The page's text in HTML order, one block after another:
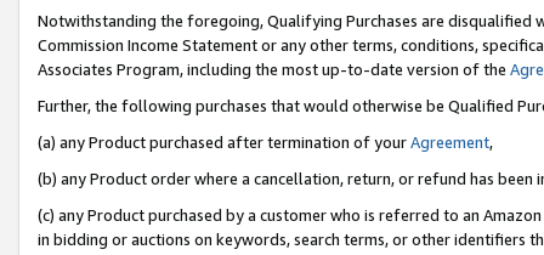
Notwithstanding the foregoing, Qualifying Purchases are disqualified
Commission Income Statement or any other terms, conditions,
Associates Program, including the most up-to-date version of the
Further, the following purchases that would otherwise be Qualified
(a) any Product purchased after termination of yourAgreement,
(b) any Product order where a cancellation, return, or refund has been
(c) any Product purchased by a customer who is referred to an
in bidding or auctions on keywords, search terms, or other identifiers